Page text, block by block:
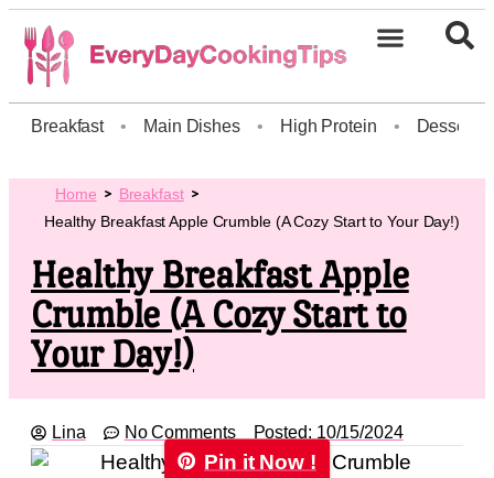
Breakfast • Main Dishes • High Protein • Dessert
Home
Breakfast
Healthy Breakfast Apple Crumble (A Cozy Start to Your Day!)
Healthy Breakfast Apple
Crumble (A Cozy Start to
Your Day!)
Lina No Comments Posted: 10/15/2024
Pin it Now !